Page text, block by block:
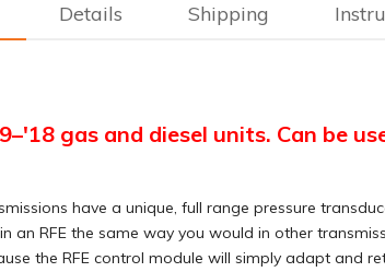
Details Shipping
gas and diesel units. Can be
have a unique, full range pressure
an RFE the same way you would in other
the RFE control module will simply adapt and